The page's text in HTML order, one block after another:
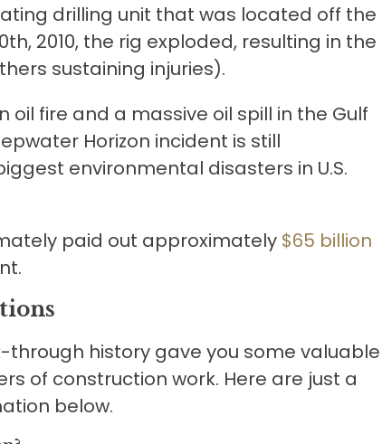
drilling unit that was located off the
2010, the rig exploded, resulting in the
sustaining injuries).
oil fire and a massive oil spill in the Gulf
Horizon incident is still
environmental disasters in U.S.
paid out approximately $65 billion
history gave you some valuable
of construction work. Here are just a
below.